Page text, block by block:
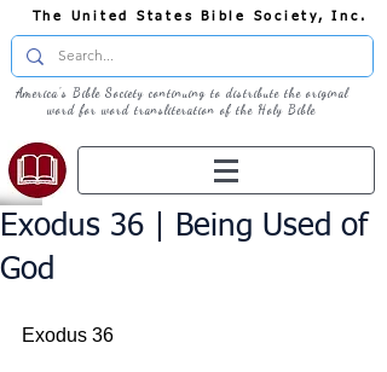
The United States Bible Society, Inc.
America's Bible Society continuing to distribute the original
word for word transliteration of the Holy Bible
Exodus 36 | Being Used of
God
Exodus 36